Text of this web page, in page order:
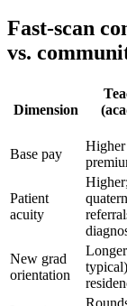
Fast-scan
vs.
Dimension
Base pay
Patient
acuity
Higher;
New grad
orientation